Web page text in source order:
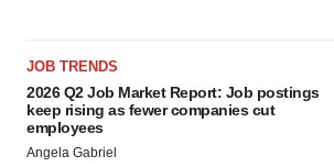
JOB TRENDS
2026 Q2 Job Market Report: Job postings
keep rising as fewer companies cut
employees
Angela Gabriel